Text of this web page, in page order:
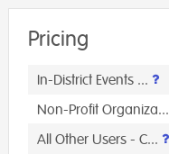
Pricing
In-District Events ...
Non-Profit Organiza...
All Other Users - C...